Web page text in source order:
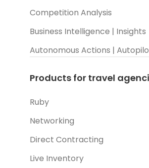
Competition Analysis
Business Intelligence | Insights
Autonomous Actions |
Products for travel
Ruby
Networking
Direct Contracting
Live Inventory